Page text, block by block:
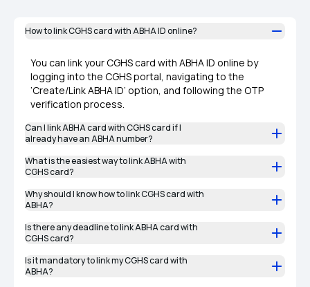
How to link CGHS card with ABHA ID online?
You can link your CGHS card with ABHA ID online by
logging into the CGHS portal, navigating to the
‘Create/Link ABHA ID’ option, and following the OTP
verification process.
Can I link ABHA card with CGHS card if I
already have an ABHA number?
What is the easiest way to link ABHA with
CGHS card?
Why should I know how to link CGHS card with
ABHA?
Is there any deadline to link ABHA card with
CGHS card?
Is it mandatory to link my CGHS card with
ABHA?